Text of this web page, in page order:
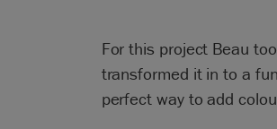
For this project Beau
transformed it in to a
perfect way to add